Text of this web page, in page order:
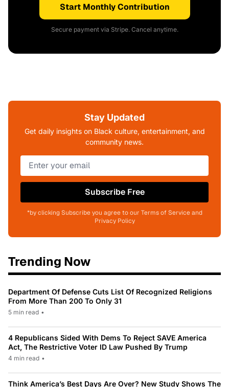
Start Monthly Contribution
Secure payment via Stripe. Cancel anytime.
Stay Updated
Get daily insights on Black culture, entertainment, and
community news.
Subscribe Free
*by clicking Subscribe you agree to our Terms of Service and
Privacy Policy
Trending Now
Department Of Defense Cuts List Of Recognized Religions
From More Than 200 To Only 31
5 min read •
4 Republicans Sided With Dems To Reject SAVE America
Act, The Restrictive Voter ID Law Pushed By Trump
4 min read •
Think America’s Best Days Are Over? New Study Shows The